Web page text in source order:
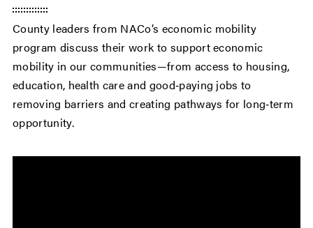
County leaders from NACo’s economic mobility
program discuss their work to support economic
mobility in our communities—from access to housing,
education, health care and good‑paying jobs to
removing barriers and creating pathways for long‑term
opportunity.